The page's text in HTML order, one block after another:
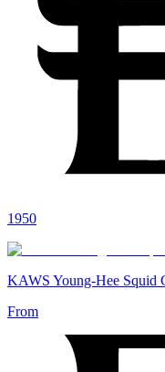
1950
KAWS Young-Hee Squid
From